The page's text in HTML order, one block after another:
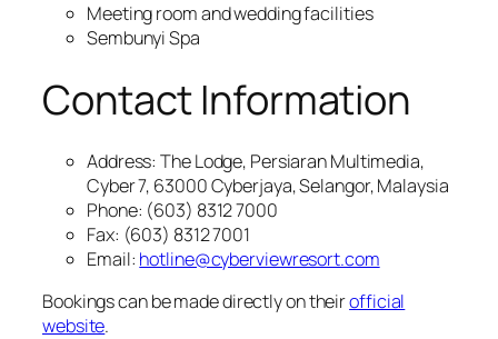
Meeting room and wedding facilities
Sembunyi Spa
Contact Information
Address: The Lodge, Persiaran Multimedia,
Cyber 7, 63000 Cyberjaya, Selangor, Malaysia
Phone: (603) 8312 7000
Fax: (603) 8312 7001
Email: hotline@cyberviewresort.com
Bookings can be made directly on theirofficial
website.